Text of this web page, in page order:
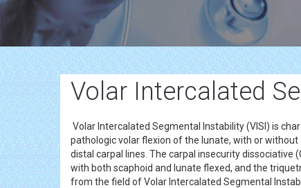
Volar Intercalated
Volar Intercalated Segmental Instability (VISI) is
pathologic volar flexion of the lunate, with or
distal carpal lines. The carpal insecurity
with both scaphoid and lunate flexed, and the
from the field of Volar Intercalated Segmental